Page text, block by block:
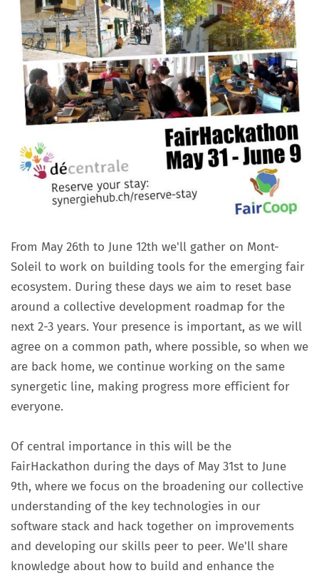
From May 26th to June 12th we'll gather on Mont-
Soleil to work on building tools for the emerging fair
ecosystem. During these days we aim to reset base
around a collective development roadmap for the
next 2-3 years. Your presence is important, as we will
agree on a common path, where possible, so when we
are back home, we continue working on the same
synergetic line, making progress more efficient for
everyone.
Of central importance in this will be the
FairHackathon during the days of May 31st to June
9th, where we focus on the broadening our collective
understanding of the key technologies in our
software stack and hack together on improvements
and developing our skills peer to peer. We'll share
knowledge about how to build and enhance the